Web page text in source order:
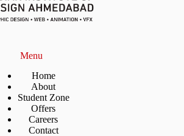
Menu
Home
About
Student Zone
Offers
Careers
Contact